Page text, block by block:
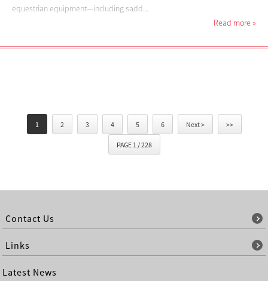
equestrian equipment—including sadd...
Read more »
1 2 3 4 5 6 Next > >>
PAGE 1 / 228
Contact Us
Links
Latest News